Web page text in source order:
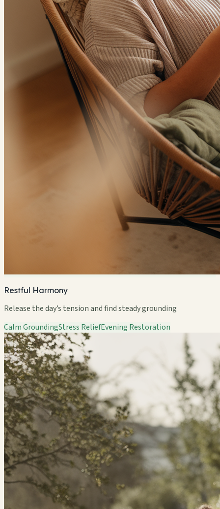
Restful Harmony
Release the day’s tension and find steady grounding
Calm GroundingStress ReliefEvening Restoration